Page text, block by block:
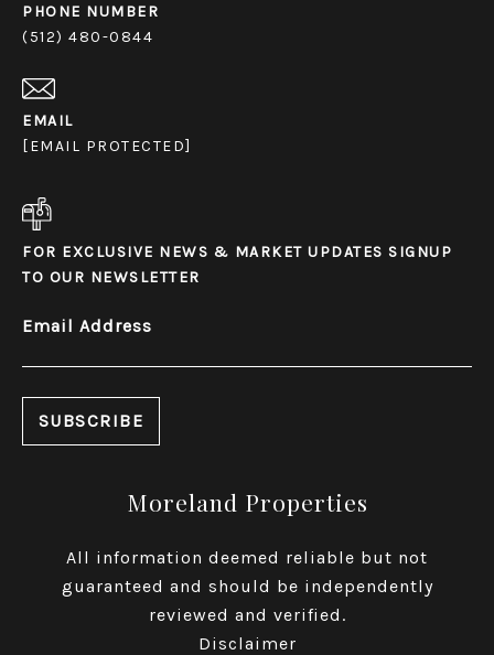
PHONE NUMBER
(512) 480-0844
EMAIL
[EMAIL PROTECTED]
FOR EXCLUSIVE NEWS & MARKET UPDATES SIGNUP
TO OUR NEWSLETTER
Email Address
Moreland Properties
All information deemed reliable but not
guaranteed and should be independently
reviewed and verified.
Disclaimer